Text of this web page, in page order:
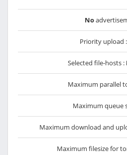
No
Priority upload :
Selected file-hosts :
Maximum parallel
Maximum queue
Maximum download and
Maximum filesize for